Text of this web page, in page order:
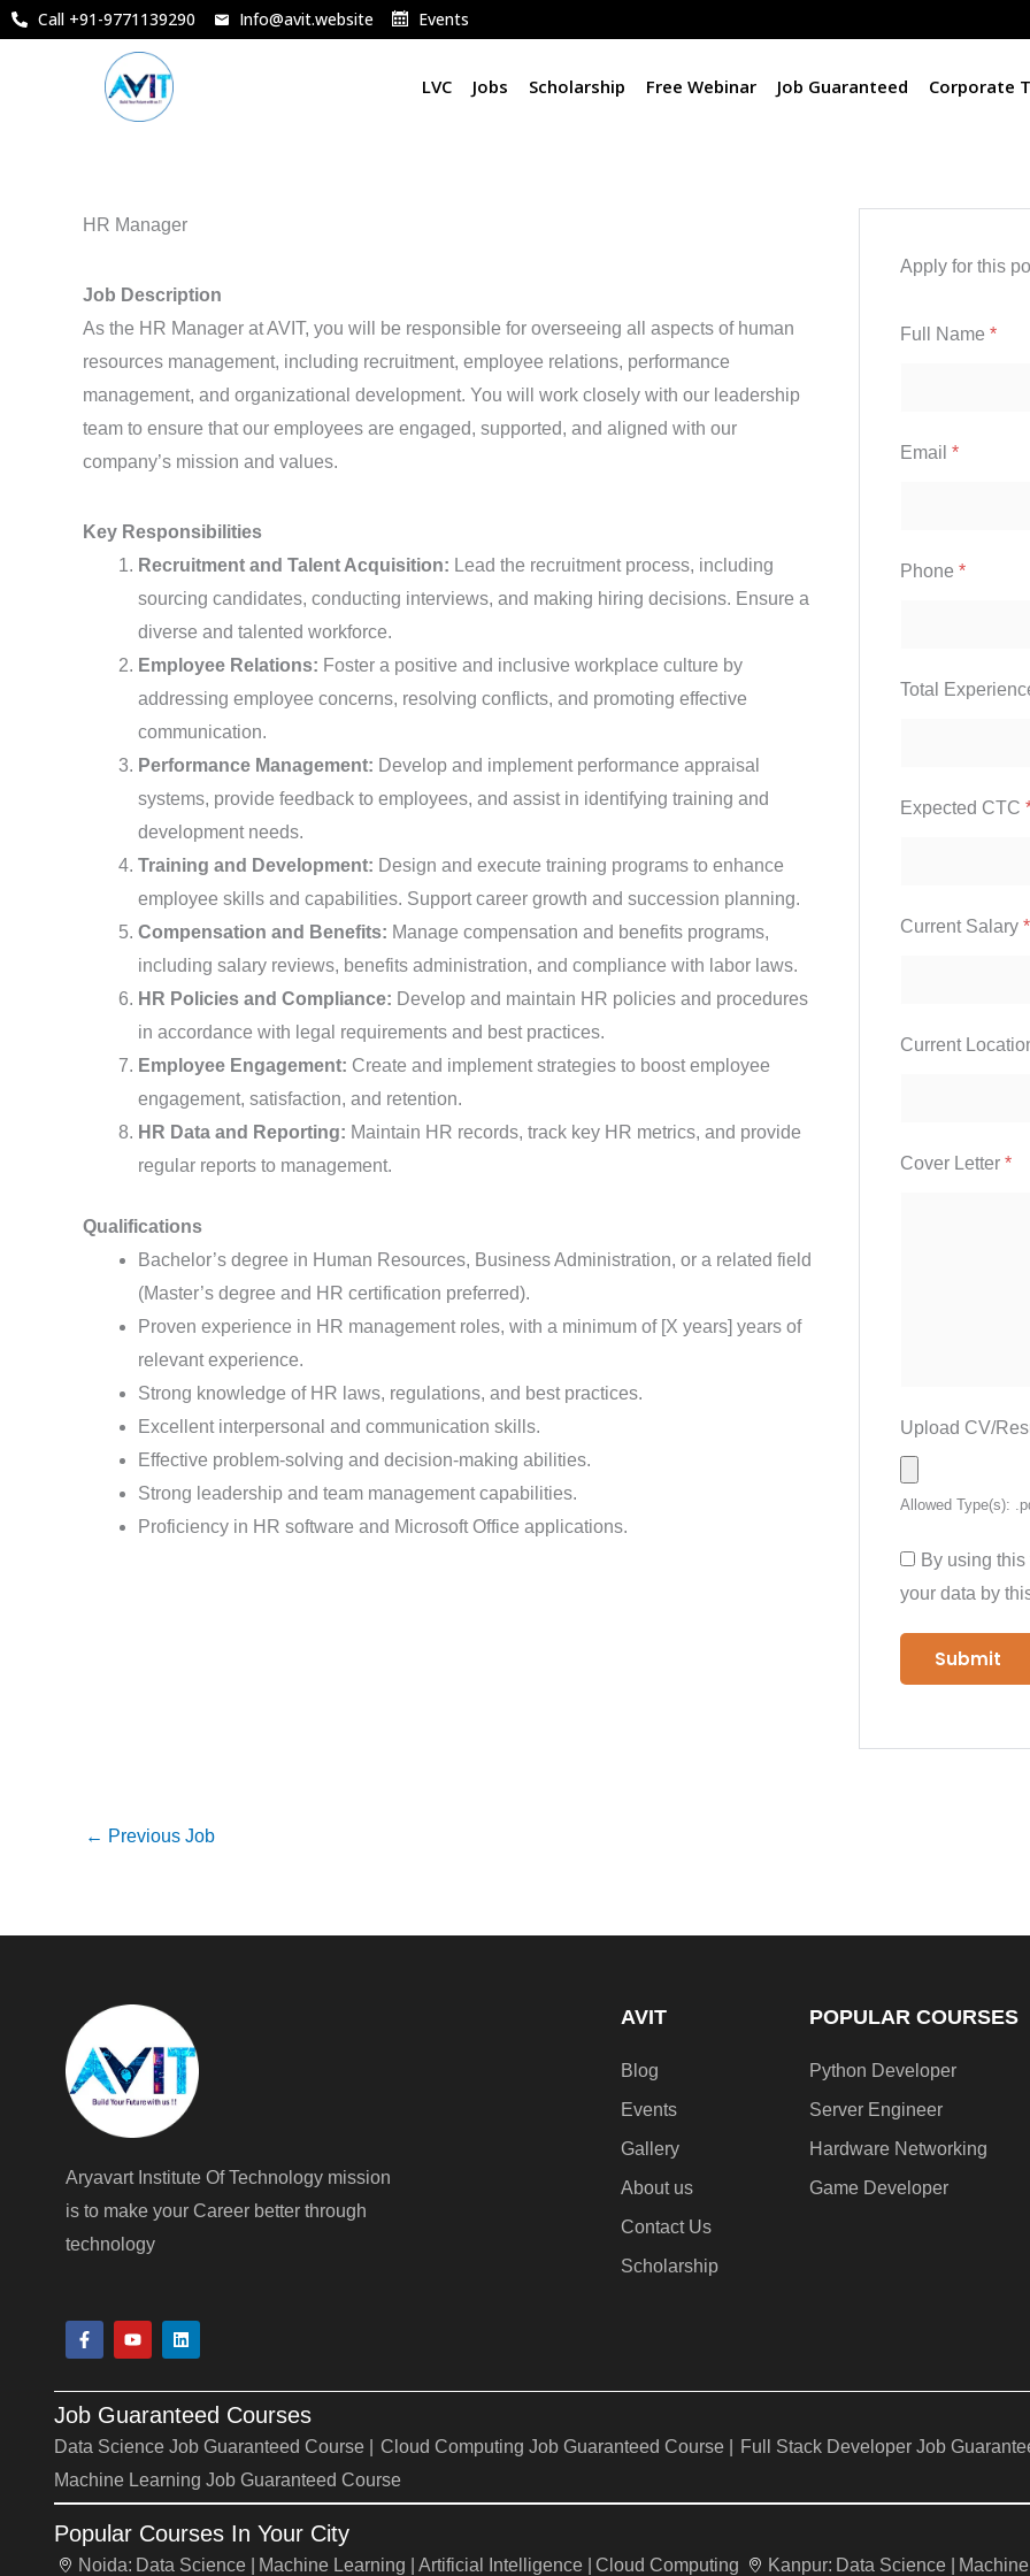
Skip
Call +91-9771139290 Info@avit.website Events
LVC Jobs Scholarship Free Webinar Job Guaranteed Corporate
HR Manager
Job Description
As the HR Manager at AVIT, you will be responsible for overseeing all aspects of human
resources management, including recruitment, employee relations, performance
management, and organizational development. You will work closely with our leadership
team to ensure that our employees are engaged, supported, and aligned with our
company’s mission and values.
Key Responsibilities
Recruitment and Talent Acquisition: Lead the recruitment process, including
sourcing candidates, conducting interviews, and making hiring decisions. Ensure a
diverse and talented workforce.
Employee Relations: Foster a positive and inclusive workplace culture by
addressing employee concerns, resolving conflicts, and promoting effective
communication.
Performance Management: Develop and implement performance appraisal
systems, provide feedback to employees, and assist in identifying training and
development needs.
Training and Development: Design and execute training programs to enhance
employee skills and capabilities. Support career growth and succession planning.
Compensation and Benefits: Manage compensation and benefits programs,
including salary reviews, benefits administration, and compliance with labor laws.
HR Policies and Compliance: Develop and maintain HR policies and procedures
in accordance with legal requirements and best practices.
Employee Engagement: Create and implement strategies to boost employee
engagement, satisfaction, and retention.
HR Data and Reporting: Maintain HR records, track key HR metrics, and provide
regular reports to management.
Qualifications
Bachelor’s degree in Human Resources, Business Administration, or a related field
(Master’s degree and HR certification preferred).
Proven experience in HR management roles, with a minimum of [X years] years of
relevant experience.
Strong knowledge of HR laws, regulations, and best practices.
Excellent interpersonal and communication skills.
Effective problem-solving and decision-making abilities.
Strong leadership and team management capabilities.
Proficiency in HR software and Microsoft Office applications.
Apply for this
Full Name *
Email *
Phone *
Total
Expected CTC
Current Salary *
Current
Cover Letter *
Upload CV/
Allowed Type(s):
By using
your data by
← Previous Job
Aryavart Institute Of Technology mission
is to make your Career better through
technology
F
a
c
b
o
k
f
o
u
u
b
L
i
n
e
d
n
AVIT
Blog
Events
Gallery
About us
Contact Us
Scholarship
POPULAR COURSES
Python Developer
Server Engineer
Hardware Networking
Game Developer​
Job Guaranteed Courses
Data Science Job Guaranteed Course | Cloud Computing Job Guaranteed Course | Full Stack Developer Job
Machine Learning Job Guaranteed Course
Popular Courses In Your City
Noida: Data Science | Machine Learning | Artificial Intelligence | Cloud Computing Kanpur: Data Science | Machine